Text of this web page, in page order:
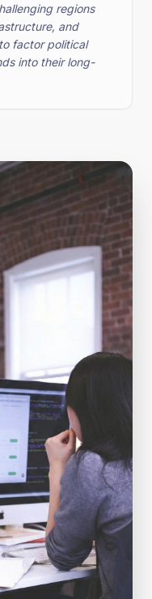
regions
and
factor political
into their long-